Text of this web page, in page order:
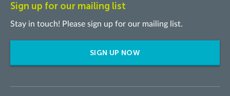
Sign up for our mailing list
Stay in touch! Please sign up for our mailing list.
SIGN UP NOW